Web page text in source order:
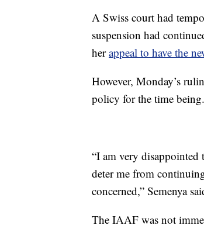
A Swiss court had
suspension had
herappeal to have the
However, Monday’s
policy for the time being.
“I am very
deter me from
concerned,” Semenya
The IAAF was not